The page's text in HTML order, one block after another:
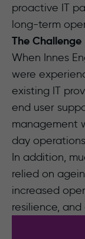
proactive IT
long-term
The Challenge
When Innes
were
existing IT
end user
management
day
In addition,
relied on
increased
resilience,